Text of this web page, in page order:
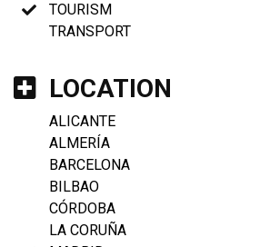
TOURISM
TRANSPORT
LOCATION
ALICANTE
ALMERÍA
BARCELONA
BILBAO
CÓRDOBA
LA CORUÑA